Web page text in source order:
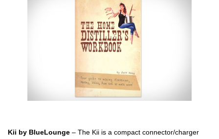
Kii by BlueLounge – The Kii is a compact connector/charger